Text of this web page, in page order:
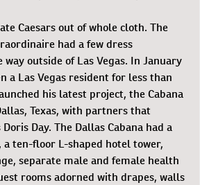
Caesars out of whole cloth. The
had a few dress
outside of Las Vegas. In January
a Las Vegas resident for less than
his latest project, the Cabana
Texas, with partners that
Day. The Dallas Cabana had a
a ten-floor L-shaped hotel tower,
separate male and female health
rooms adorned with drapes, walls